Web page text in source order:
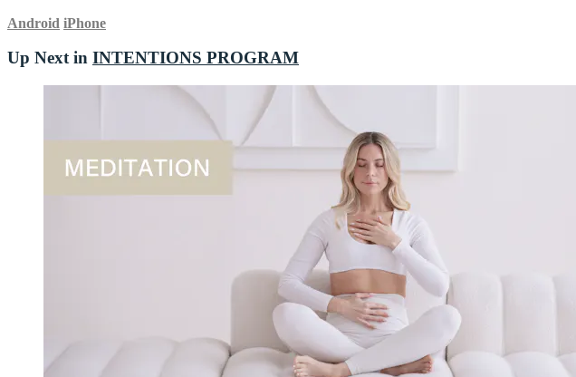
Android iPhone
Up Next in INTENTIONS PROGRAM